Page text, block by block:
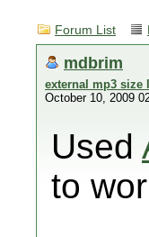
Forum List
mdbrim
external mp3 size
October 10, 2009
Used
to